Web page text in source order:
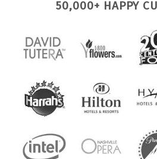
50,000+ HAPPY